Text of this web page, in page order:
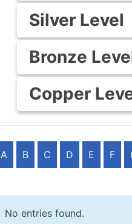
Silver Level
Bronze
Copper
A B C D E F
No entries found.